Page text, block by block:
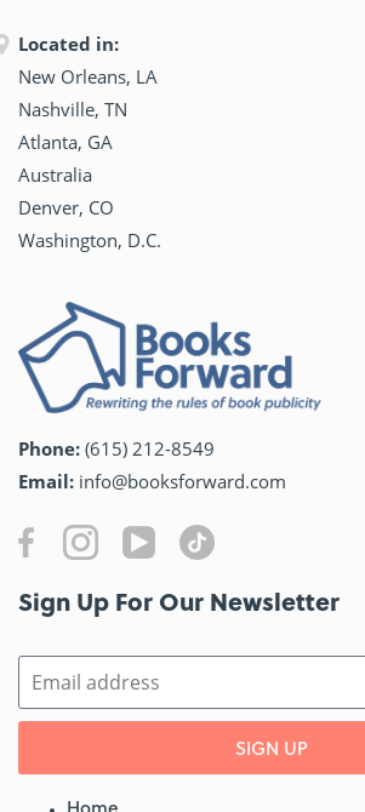
Located in:
New Orleans, LA
Nashville, TN
Atlanta, GA
Australia
Denver, CO
Washington, D.C.
Phone: (615) 212-8549
Email: info@booksforward.com
Sign Up For Our Newsletter​
SIGN UP